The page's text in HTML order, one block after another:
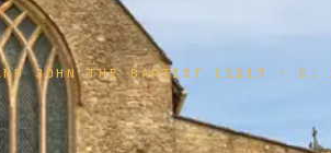
JOHN THE BAPTIST (1317 · C.